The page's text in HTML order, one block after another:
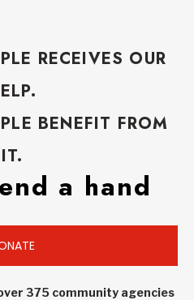
RECEIVES OUR
BENEFIT FROM
IT.
a hand
375 community agencies